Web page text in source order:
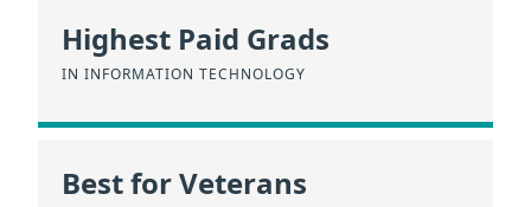
Highest Paid Grads
IN INFORMATION TECHNOLOGY
Best for Veterans